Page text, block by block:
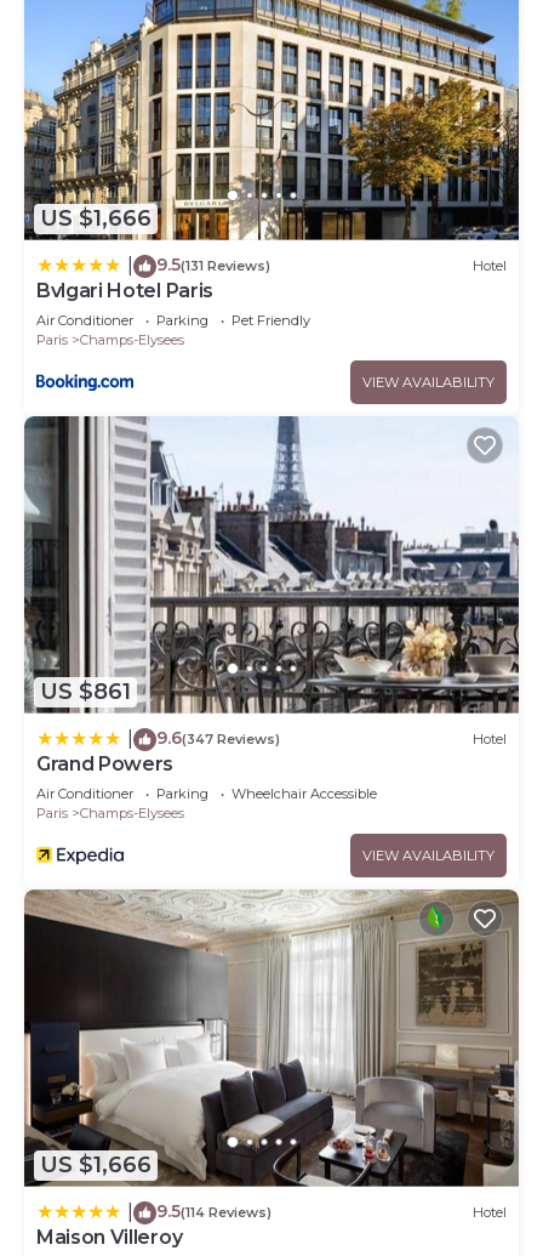
US $1,666
9.5(131 Reviews) Hotel
Bvlgari Hotel Paris
Air Conditioner Parking
Pet Friendly
Paris
Champs-Elysees
VIEW AVAILABILITY
US $861
9.6(347 Reviews) Hotel
Grand Powers
Air Conditioner Parking
Wheelchair Accessible
Paris
Champs-Elysees
VIEW AVAILABILITY
US $1,666
9.5(114 Reviews) Hotel
Maison Villeroy